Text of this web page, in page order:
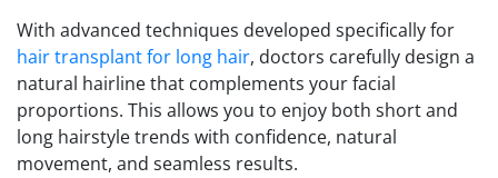
With advanced techniques developed specifically for
hair transplant for long hair, doctors carefully design a
natural hairline that complements your facial
proportions. This allows you to enjoy both short and
long hairstyle trends with confidence, natural
movement, and seamless results.